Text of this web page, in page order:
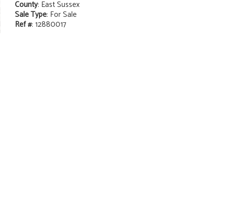
County: East Sussex
Sale Type: For Sale
Ref #: 12880017